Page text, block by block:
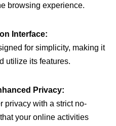
browsing experience.
Interface:
for simplicity, making it
utilize its features.
Privacy:
privacy with a strict no-
your online activities